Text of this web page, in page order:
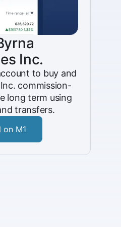
Inc.
to buy and
commission-
long term using
transfers.
on M1